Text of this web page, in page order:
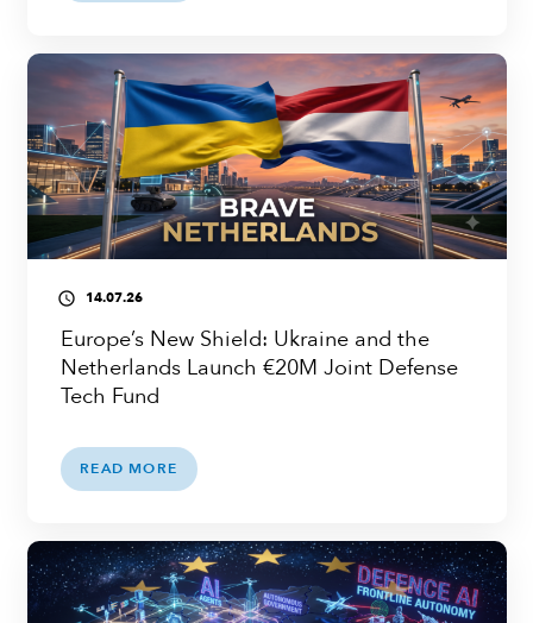
access_time 14.07.26
Europe’s New Shield: Ukraine and the
Netherlands Launch €20M Joint Defense
Tech Fund
READ MORE